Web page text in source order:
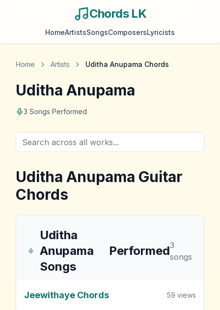
Chords LK
HomeArtistsSongsComposersLyricists
Home Artists Uditha Anupama Chords
Uditha Anupama
3 Songs Performed
Uditha Anupama Guitar
Chords
Uditha
Anupama
Songs
Performed3
songs
Jeewithaye Chords 59 views